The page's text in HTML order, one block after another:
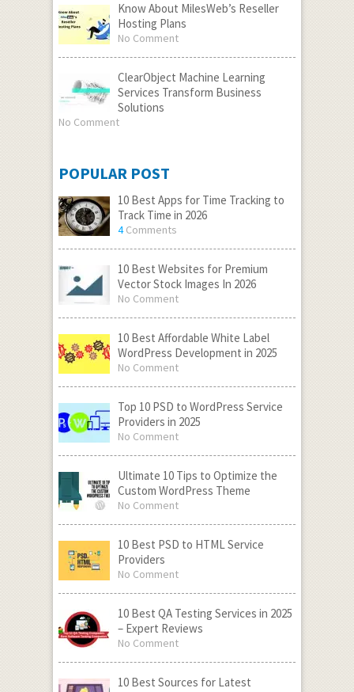
Know About MilesWeb’s Reseller
Hosting Plans
No Comment
ClearObject Machine Learning
Services Transform Business
Solutions
No Comment
POPULAR POST
10 Best Apps for Time Tracking to
Track Time in 2026
4Comments
10 Best Websites for Premium
Vector Stock Images In 2026
No Comment
10 Best Affordable White Label
WordPress Development in 2025
No Comment
Top 10 PSD to WordPress Service
Providers in 2025
No Comment
Ultimate 10 Tips to Optimize the
Custom WordPress Theme
No Comment
10 Best PSD to HTML Service
Providers
No Comment
10 Best QA Testing Services in 2025
– Expert Reviews
No Comment
10 Best Sources for Latest